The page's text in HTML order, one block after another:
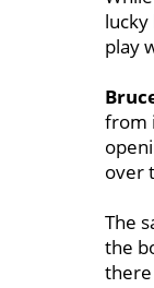
lucky
play
from
over
The
the
there